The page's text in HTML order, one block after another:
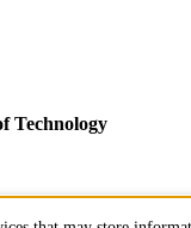
Technology